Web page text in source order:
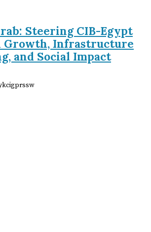
Steering CIB-Egypt
Growth, Infrastructure
and Social Impact